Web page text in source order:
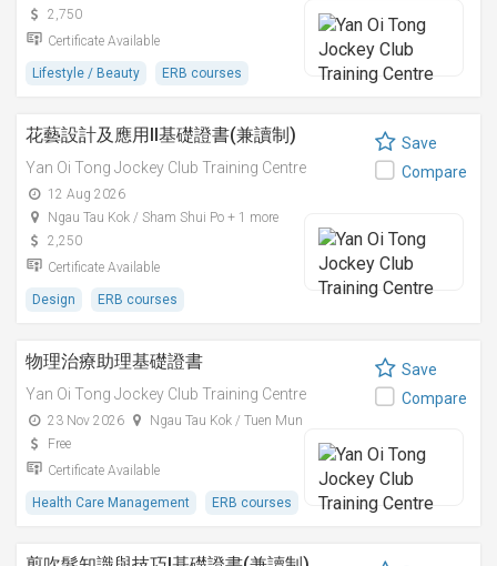
2,750
Certificate Available
Lifestyle / Beauty ERB courses
花藝設計及應用II基礎證書(兼讀制)
Yan Oi Tong Jockey Club Training Centre
12 Aug 2026
Ngau Tau Kok / Sham Shui Po + 1 more
2,250
Certificate Available
Design ERB courses
Save
Compare
物理治療助理基礎證書
Yan Oi Tong Jockey Club Training Centre
23 Nov 2026
Ngau Tau Kok / Tuen Mun
Free
Certificate Available
Health Care Management ERB courses
Save
Compare